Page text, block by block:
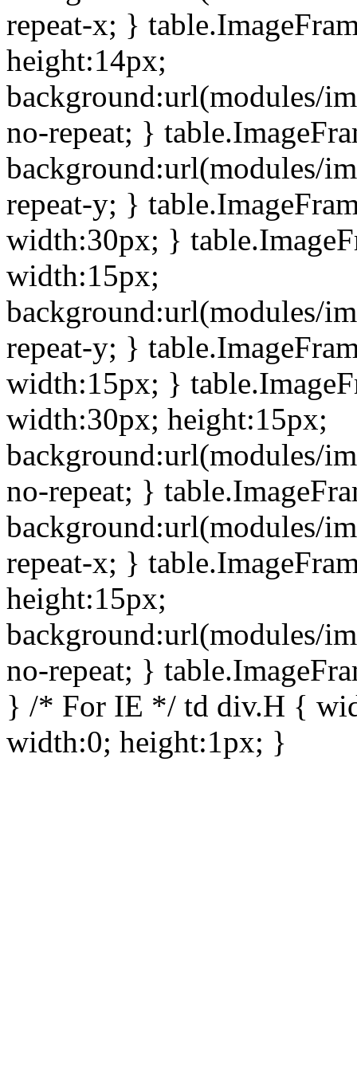
repeat-x; }
height:14px;
background:url(modules/
no-repeat; }
background:url(modules/
repeat-y; }
width:30px; }
width:15px;
background:url(modules/
repeat-y; }
width:15px; }
width:30px; height:15px;
background:url(modules/
no-repeat; }
background:url(modules/
repeat-x; }
height:15px;
background:url(modules/
no-repeat; }
} /* For IE */ td div.H {
width:0; height:1px; }